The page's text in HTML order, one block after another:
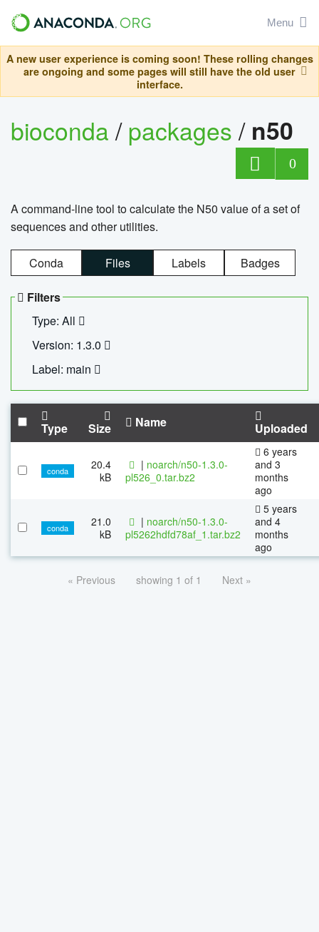
Menu
A new user experience is coming soon! These rolling changes
are ongoing and some pages will still have the old user
interface.
bioconda/packages/ n50
0
A command-line tool to calculate the N50 value of a set of
sequences and other utilities.
Conda Files Labels Badges
Filters
Type: All
Version: 1.3.0
Label: main
Type Size Name Uploaded
conda
20.4
kB
| noarch/n50-1.3.0-
pl526_0.tar.bz2
6 years
and 3
months
ago
conda
21.0
kB
| noarch/n50-1.3.0-
pl5262hdfd78af_1.tar.bz2
5 years
and 4
months
ago
« Previous showing 1 of 1 Next »